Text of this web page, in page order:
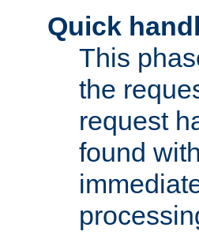
Quick
This
the
request
found